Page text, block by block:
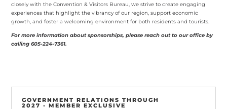
closely with the Convention & Visitors Bureau, we strive to create engaging
experiences that highlight the vibrancy of our region, support economic
growth, and foster a welcoming environment for both residents and tourists.
For more information about sponsorships, please reach out to our office by
calling 605-224-7361.
GOVERNMENT RELATIONS THROUGH
2027 - MEMBER EXCLUSIVE